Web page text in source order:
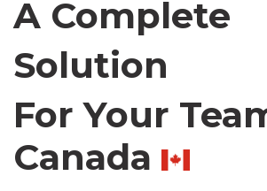
A Complete
Solution
For Your
Chile
Indonesia
Lithuania
Malaysia